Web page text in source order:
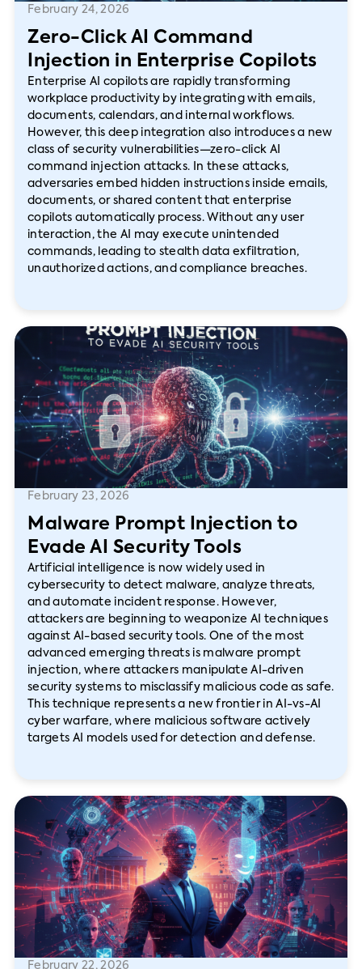
February 24, 2026
Zero-Click AI Command
Injection in Enterprise Copilots
Enterprise AI copilots are rapidly transforming
workplace productivity by integrating with emails,
documents, calendars, and internal workflows.
However, this deep integration also introduces a new
class of security vulnerabilities—zero-click AI
command injection attacks. In these attacks,
adversaries embed hidden instructions inside emails,
documents, or shared content that enterprise
copilots automatically process. Without any user
interaction, the AI may execute unintended
commands, leading to stealth data exfiltration,
unauthorized actions, and compliance breaches.
February 23, 2026
Malware Prompt Injection to
Evade AI Security Tools
Artificial intelligence is now widely used in
cybersecurity to detect malware, analyze threats,
and automate incident response. However,
attackers are beginning to weaponize AI techniques
against AI-based security tools. One of the most
advanced emerging threats is malware prompt
injection, where attackers manipulate AI-driven
security systems to misclassify malicious code as safe.
This technique represents a new frontier in AI-vs-AI
cyber warfare, where malicious software actively
targets AI models used for detection and defense.
February 22, 2026